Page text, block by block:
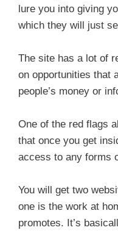
lure you into giving
which they will just
The site has a lot of
on opportunities that
people’s money or
One of the red flags
that once you get
access to any forms
You will get two
one is the work at
promotes. It’s